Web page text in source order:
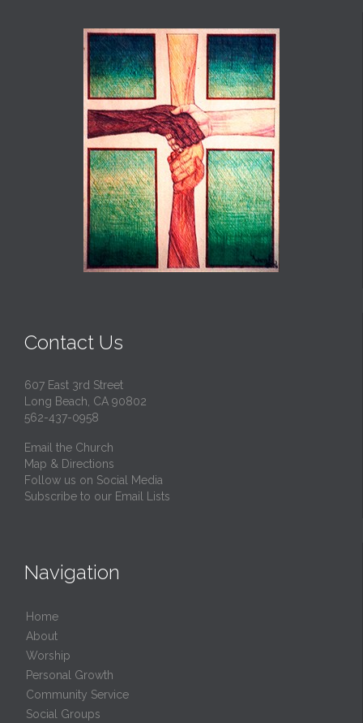
Contact Us
607 East 3rd Street
Long Beach, CA 90802
562-437-0958
Email the Church
Map & Directions
Follow us on Social Media
Subscribe to our Email Lists
Navigation
Home
About
Worship
Personal Growth
Community Service
Social Groups